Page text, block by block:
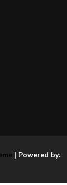
| Powered by: